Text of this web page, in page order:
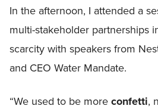
In the afternoon, I attended a
multi-stakeholder partnerships
scarcity with speakers from
and CEO Water Mandate.
“We used to be moreconfetti,